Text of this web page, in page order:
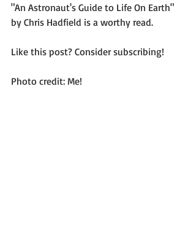
"An Astronaut's Guide to Life On Earth"
by Chris Hadfield is a worthy read.
Like this post? Consider subscribing!
Photo credit: Me!